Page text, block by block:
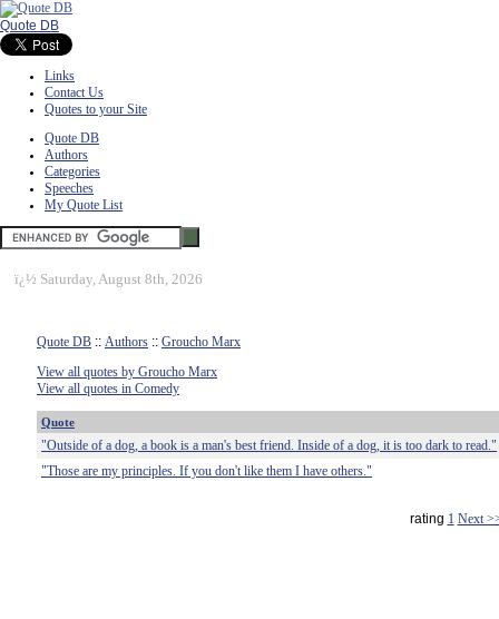
Quote DB
Links
Contact Us
Quotes to your Site
Quote DB
Authors
Categories
Speeches
My Quote List
ï¿½ Saturday, August 8th, 2026
Quote DB :: Authors :: Groucho Marx
View all quotes by Groucho Marx
View all quotes in Comedy
Quote
"Outside of a dog, a book is a man's best friend. Inside of a dog, it is too dark to read."
"Those are my principles. If you don't like them I have others."
rating 1 Next